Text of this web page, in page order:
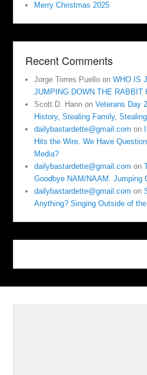
Merry Christmas 2025
Recent Comments
Jorge Torres Puello onWHO IS
JUMPING DOWN THE RABBIT
Scott D. Hann onVeterans Day
History, Stealing Family,
dailybastardette@gmail.com on
Hits the Wire. We Have
Media?
dailybastardette@gmail.com on
Goodbye NAM/NAAM. Jumping
dailybastardette@gmail.com on
Anything? Singing Outside of